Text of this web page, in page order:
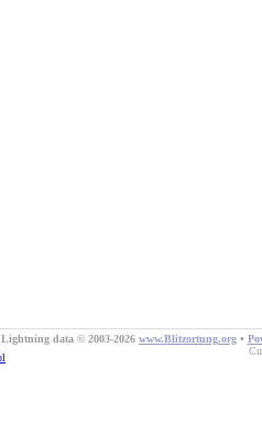
Lightning data © 2003-2026 www.Blitzortung.org•